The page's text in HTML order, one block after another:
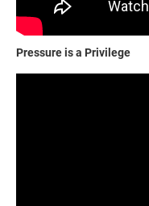
Pressure is a Privilege